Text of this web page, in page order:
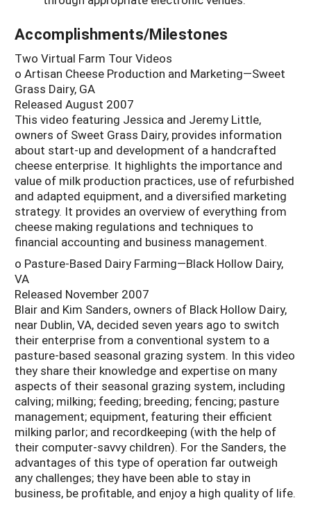
Accomplishments/Milestones
Two Virtual Farm Tour Videos
o Artisan Cheese Production and Marketing—Sweet
Grass Dairy, GA
Released August 2007
This video featuring Jessica and Jeremy Little,
owners of Sweet Grass Dairy, provides information
about start-up and development of a handcrafted
cheese enterprise. It highlights the importance and
value of milk production practices, use of refurbished
and adapted equipment, and a diversified marketing
strategy. It provides an overview of everything from
cheese making regulations and techniques to
financial accounting and business management.
o Pasture-Based Dairy Farming—Black Hollow Dairy,
VA
Released November 2007
Blair and Kim Sanders, owners of Black Hollow Dairy,
near Dublin, VA, decided seven years ago to switch
their enterprise from a conventional system to a
pasture-based seasonal grazing system. In this video
they share their knowledge and expertise on many
aspects of their seasonal grazing system, including
calving; milking; feeding; breeding; fencing; pasture
management; equipment, featuring their efficient
milking parlor; and recordkeeping (with the help of
their computer-savvy children). For the Sanders, the
advantages of this type of operation far outweigh
any challenges; they have been able to stay in
business, be profitable, and enjoy a high quality of life.